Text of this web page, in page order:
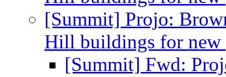
[Summit] Projo:
Hill buildings for
[Summit] Fwd: